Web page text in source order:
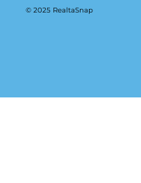
© 2025 RealtaSnap